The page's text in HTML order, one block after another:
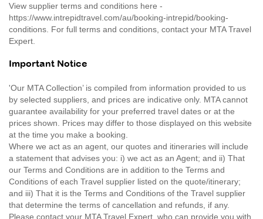
View supplier terms and conditions here -
https://www.intrepidtravel.com/au/booking-intrepid/booking-
conditions. For full terms and conditions, contact your MTA Travel
Expert.
Important Notice
'Our MTA Collection’ is compiled from information provided to us
by selected suppliers, and prices are indicative only. MTA cannot
guarantee availability for your preferred travel dates or at the
prices shown. Prices may differ to those displayed on this website
at the time you make a booking.
Where we act as an agent, our quotes and itineraries will include
a statement that advises you: i) we act as an Agent; and ii) That
our Terms and Conditions are in addition to the Terms and
Conditions of each Travel supplier listed on the quote/itinerary;
and iii) That it is the Terms and Conditions of the Travel supplier
that determine the terms of cancellation and refunds, if any.
Please contact your MTA Travel Expert, who can provide you with